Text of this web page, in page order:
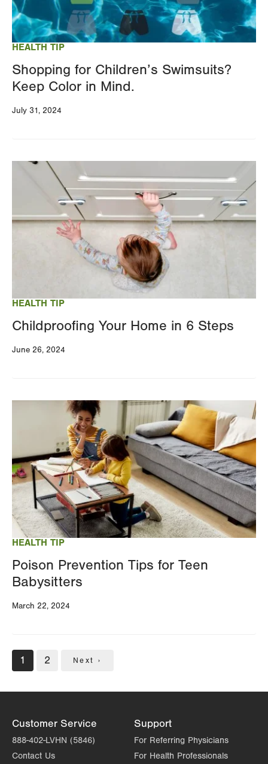
HEALTH TIP
Shopping for Children’s Swimsuits?
Keep Color in Mind.
July 31, 2024
HEALTH TIP
Childproofing Your Home in 6 Steps
June 26, 2024
Image
HEALTH TIP
Poison Prevention Tips for Teen
Babysitters
March 22, 2024
Pagination
Current
page
1 Page
2
Next
Next ›
Customer Service
888-402-LVHN (5846)
Contact Us
Support
For Referring Physicians
For Health Professionals